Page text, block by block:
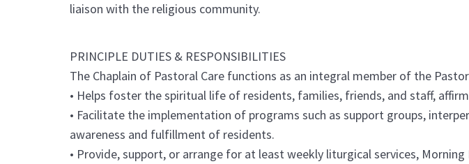
liaison with the religious community.
PRINCIPLE DUTIES & RESPONSIBILITIES
The Chaplain of Pastoral Care functions as an integral member of the
• Helps foster the spiritual life of residents, families, friends, and staff,
• Facilitate the implementation of programs such as support groups,
awareness and fulfillment of residents.
• Provide, support, or arrange for at least weekly liturgical services, Morning